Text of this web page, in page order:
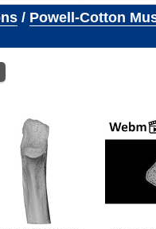
/ Powell-Cotton